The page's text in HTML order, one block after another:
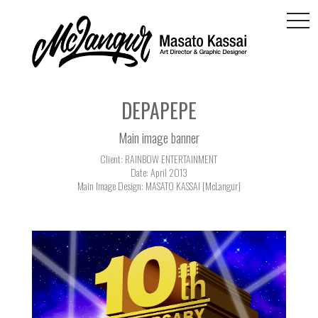
DEPAPEPE
Main image banner
Client: RAINBOW ENTERTAINMENT
Date: April 2013
Main Image Design: MASATO KASSAI [McLangur]